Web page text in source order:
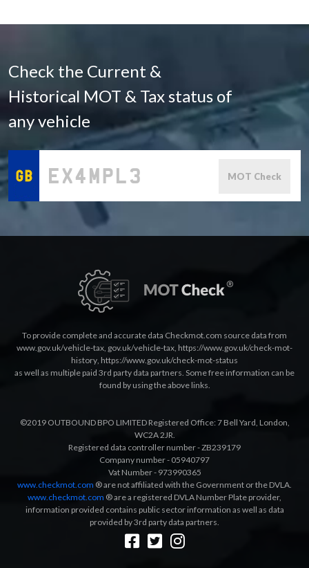
Check the Current &
Historical MOT & Tax status of
any vehicle
MOT Check
To provide complete and accurate data Checkmot.com source data from
www.gov.uk/vehicle-tax, gov.uk/vehicle-tax, https://www.gov.uk/check-mot-
history, https://www.gov.uk/check-mot-status
as well as multiple paid 3rd party data partners. Some free information can be
found by using the above links.
©2019 OUTBOUND BPO LIMITED Registered Office: 7 Bell Yard, London,
WC2A 2JR.
Registered data controller number - ZB239179
Company number - 05940797
Vat Number - 973990365
www.checkmot.com ® are not affiliated with the Government or the DVLA.
www.checkmot.com ® are a registered DVLA Number Plate provider,
information provided contains public sector information as well as data
provided by 3rd party data partners.